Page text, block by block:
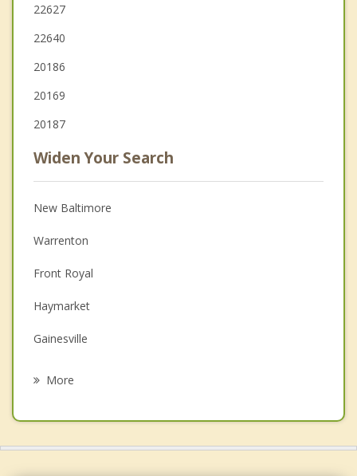
22627
22640
20186
20169
20187
Widen Your Search
New Baltimore
Warrenton
Front Royal
Haymarket
Gainesville
More